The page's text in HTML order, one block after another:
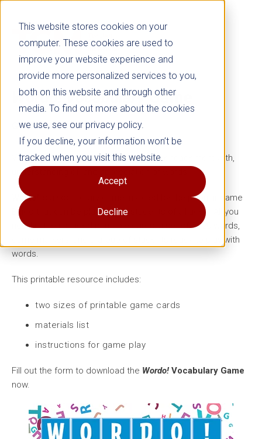
This website stores cookies on your
computer. These cookies are used to
improve your website experience and
provide more personalized services to you,
both on this website and through other
media. To find out more about the cookies
we use, see our privacy policy.
If you decline, your information won’t be
tracked when you visit this website.
Accept
Decline
Wordo! VocabularyGame
Grades K–8
Vocabulary games increase students’ engagement with,
understanding of, and appreciation of words.
Wordo!
is a vocabulary game inspired by the popular game
Bingo that can be played with students of all ages. All you
need is the included printable cards, a set of 9–20 words,
game markers, and a group of students ready to play with
words.
This printable resource includes:
two sizes of printable game cards
materials list
instructions for game play
Fill out the form to download the Wordo! Vocabulary Game
now.